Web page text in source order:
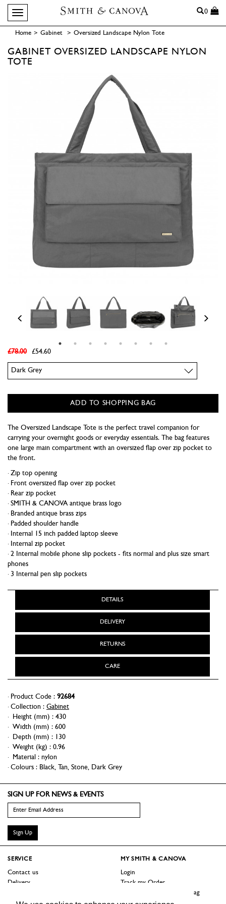
Toggle navigation Search
0
Home > Gabinet > Oversized Landscape Nylon Tote
GABINET OVERSIZED LANDSCAPE NYLON
TOTE
£78.00
£54.60
Colour
ADD TO SHOPPING BAG
The Oversized Landscape Tote is the perfect travel companion for
carrying your overnight goods or everyday essentials. The bag features
one large main compartment with an oversized flap over zip pocket to
the front.
Zip top opening
Front oversized flap over zip pocket
Rear zip pocket
SMITH & CANOVA antique brass logo
Branded antique brass zips
Padded shoulder handle
Internal 15 inch padded laptop sleeve
Internal zip pocket
2 Internal mobile phone slip pockets - fits normal and plus size smart
phones
3 Internal pen slip pockets
DETAILS
DELIVERY
RETURNS
CARE
Product Code : 92684
Collection : Gabinet
Height (mm) : 430
Width (mm) : 600
Depth (mm) : 130
Weight (kg) : 0.96
Material : nylon
Colours : Black, Tan, Stone, Dark Grey
SIGN UP FOR NEWS & EVENTS
Sign Up
SERVICE
Contact us
Delivery
MY SMITH & CANOVA
Login
Track my Order
Logout / Reset Shopping Bag